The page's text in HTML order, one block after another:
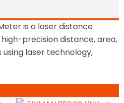
is a laser distance
precision distance, area,
laser technology,